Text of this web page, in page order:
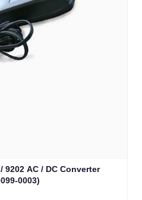
9202 AC / DC Converter
0003)